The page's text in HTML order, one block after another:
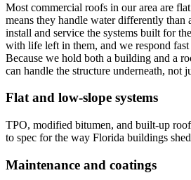
Most commercial roofs in our area are
means they handle water differently than
install and service the systems built for
with life left in them, and we respond
Because we hold both a building and a
can handle the structure underneath, not
Flat and low-slope systems
TPO, modified bitumen, and built-up
to spec for the way Florida buildings
Maintenance and coatings